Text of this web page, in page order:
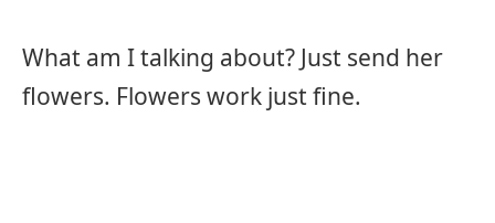
What am I talking about? Just send her
flowers. Flowers work just fine.